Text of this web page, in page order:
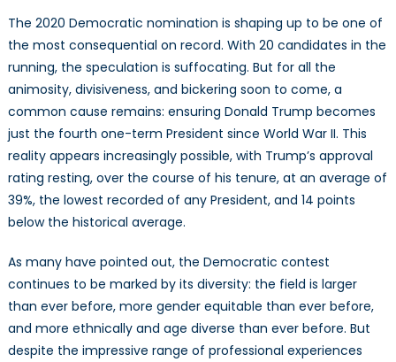
a
Military
Candidate
in
the
2020
U.S.
Presidential
The 2020 Democratic nomination is shaping up to be one of
the most consequential on record. With 20 candidates in the
running, the speculation is suffocating. But for all the
animosity, divisiveness, and bickering soon to come, a
common cause remains: ensuring Donald Trump becomes
just the fourth one-term President since World War II. This
reality appears increasingly possible, with Trump’s approval
rating resting, over the course of his tenure, at an average of
39%, the lowest recorded of any President, and 14 points
below the historical average.
As many have pointed out, the Democratic contest
continues to be marked by its diversity: the field is larger
than ever before, more gender equitable than ever before,
and more ethnically and age diverse than ever before. But
despite the impressive range of professional experiences